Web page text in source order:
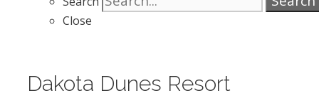
Close
Dakota Dunes Resort